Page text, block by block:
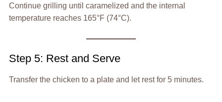
Continue grilling until caramelized and the internal
temperature reaches 165°F (74°C).
Step 5: Rest and Serve
Transfer the chicken to a plate and let rest for 5 minutes.